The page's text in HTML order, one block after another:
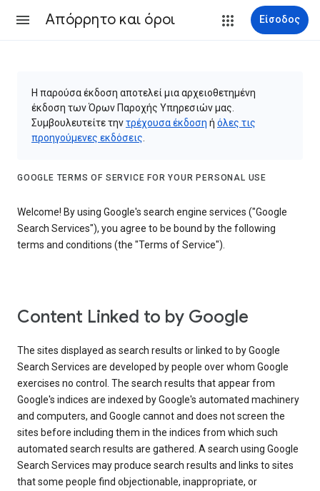
Απόρρητο και όροι Είσοδος
Η παρούσα έκδοση αποτελεί μια αρχειοθετημένη
έκδοση των Όρων Παροχής Υπηρεσιών μας.
Συμβουλευτείτε τηντρέχουσα έκδοση ή όλες τις
προηγούμενες εκδόσεις
GOOGLE TERMS OF SERVICE FOR YOUR PERSONAL USE
Welcome! By using Google's search engine services ("Google
Search Services"), you agree to be bound by the following
terms and conditions (the "Terms of Service").
Content Linked to by Google
The sites displayed as search results or linked to by Google
Search Services are developed by people over whom Google
exercises no control. The search results that appear from
Google's indices are indexed by Google's automated machinery
and computers, and Google cannot and does not screen the
sites before including them in the indices from which such
automated search results are gathered. A search using Google
Search Services may produce search results and links to sites
that some people find objectionable, inappropriate, or